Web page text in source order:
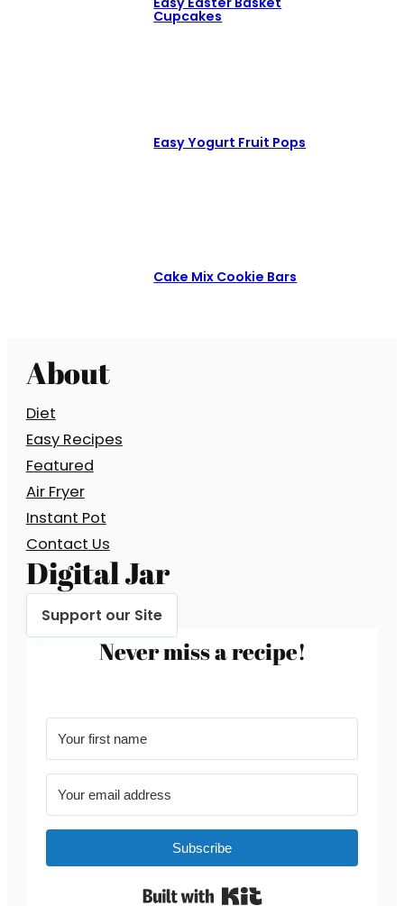
Cupcakes
Easy Yogurt Fruit Pops
Cake Mix Cookie Bars
About
Diet
Easy Recipes
Featured
Air Fryer
Instant Pot
Contact Us
Digital Jar
Support our Site
Never miss a recipe!
Subscribe
Built with Kit